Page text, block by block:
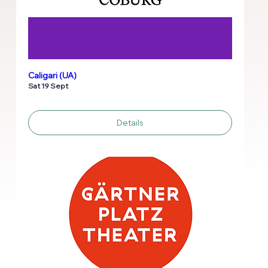
Caligari (UA)
Sat 19 Sept
Details